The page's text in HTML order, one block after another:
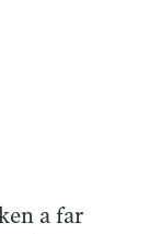
a far